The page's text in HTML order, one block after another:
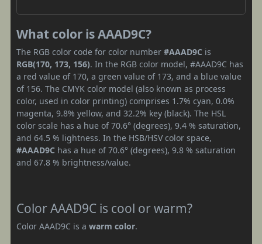
What color is AAAD9C?
The RGB color code for color number #AAAD9C is
RGB(170, 173, 156). In the RGB color model, #AAAD9C has
a red value of 170, a green value of 173, and a blue value
of 156. The CMYK color model (also known as process
color, used in color printing) comprises 1.7% cyan, 0.0%
magenta, 9.8% yellow, and 32.2% key (black). The HSL
color scale has a hue of 70.6° (degrees), 9.4 % saturation,
and 64.5 % lightness. In the HSB/HSV color space,
#AAAD9C has a hue of 70.6° (degrees), 9.8 % saturation
and 67.8 % brightness/value.
Color AAAD9C is cool or warm?
Color AAAD9C is a warm color.